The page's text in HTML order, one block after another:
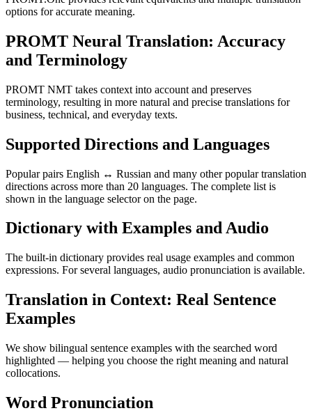
options for accurate meaning.
PROMT Neural Translation: Accuracy
and Terminology
PROMT NMT takes context into account and preserves
terminology, resulting in more natural and precise translations for
business, technical, and everyday texts.
Supported Directions and Languages
Popular pairs English ↔ Russian and many other popular translation
directions across more than 20 languages. The complete list is
shown in the language selector on the page.
Dictionary with Examples and Audio
The built-in dictionary provides real usage examples and common
expressions. For several languages, audio pronunciation is available.
Translation in Context: Real Sentence
Examples
We show bilingual sentence examples with the searched word
highlighted — helping you choose the right meaning and natural
collocations.
Word Pronunciation